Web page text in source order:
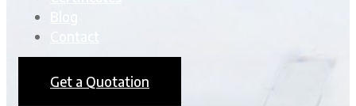
Get a Quotation